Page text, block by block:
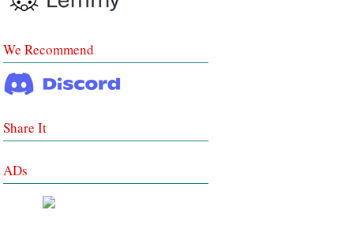
We Recommend
Share It
ADs